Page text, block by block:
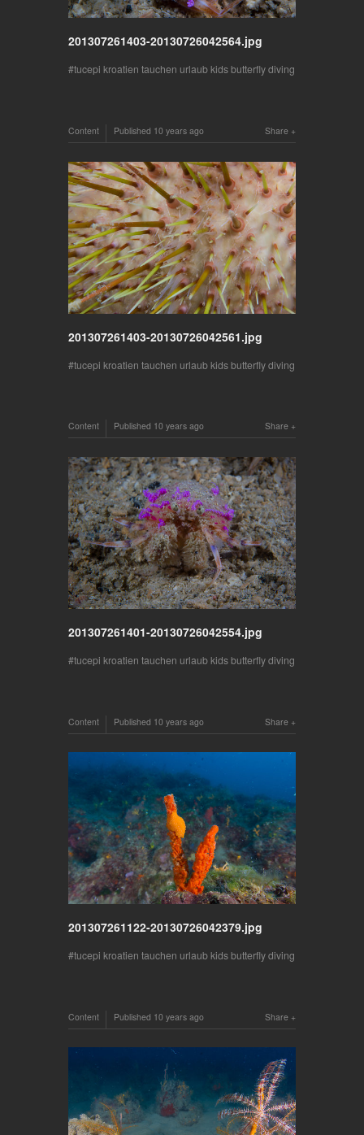
201307261403-20130726042564.jpg
tucepi kroatien tauchen urlaub kids butterfly diving
Share
Content Published 10 years ago
201307261403-20130726042561.jpg
tucepi kroatien tauchen urlaub kids butterfly diving
Share
Content Published 10 years ago
201307261401-20130726042554.jpg
tucepi kroatien tauchen urlaub kids butterfly diving
Share
Content Published 10 years ago
201307261122-20130726042379.jpg
tucepi kroatien tauchen urlaub kids butterfly diving
Share
Content Published 10 years ago